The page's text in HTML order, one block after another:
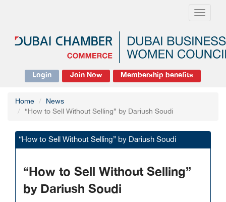
Toggle
Login Join Now Membership benefits
Home
News
“How to Sell Without Selling” by Dariush Soudi
“How to Sell Without Selling” by Dariush Soudi
“How to Sell Without Selling”
by Dariush Soudi